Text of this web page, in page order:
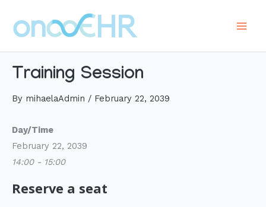
content
Training Session
By mihaelaAdmin / February 22, 2039
Day/Time
February 22, 2039
14:00 - 15:00
Reserve a seat